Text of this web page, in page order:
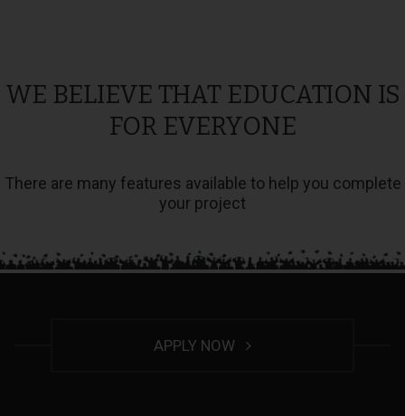
WE BELIEVE THAT EDUCATION IS
FOR EVERYONE
There are many features available to help you complete
your project
APPLY NOW